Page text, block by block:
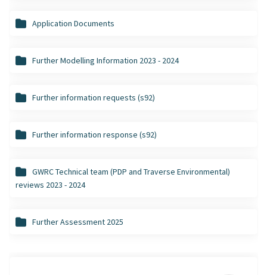
Application Documents
Further Modelling Information 2023 - 2024
Further information requests (s92)
Further information response (s92)
GWRC Technical team (PDP and Traverse Environmental)
reviews 2023 - 2024
Further Assessment 2025